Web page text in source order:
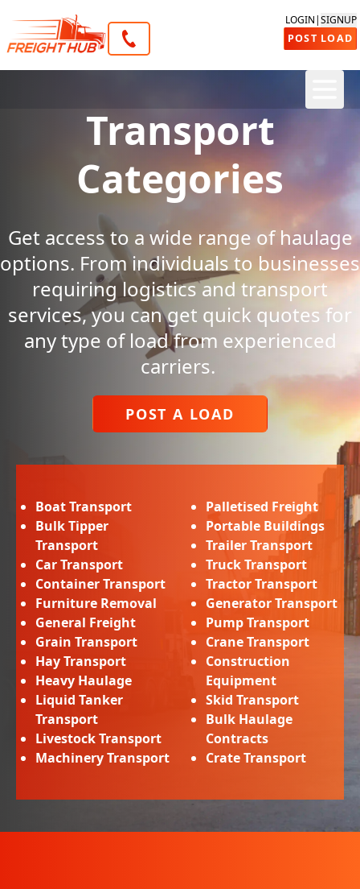
LOGIN|SIGNUP
POST LOAD
Transport
Categories
Get access to a wide range of haulage
options. From individuals to businesses
requiring logistics and transport
services, you can get quick quotes for
any type of load from experienced
carriers.
POST A LOAD
Boat Transport
Bulk Tipper
Transport
Car Transport
Container Transport
Furniture Removal
General Freight
Grain Transport
Hay Transport
Heavy Haulage
Liquid Tanker
Transport
Livestock Transport
Machinery Transport
Palletised Freight
Portable Buildings
Trailer Transport
Truck Transport
Tractor Transport
Generator Transport
Pump Transport
Crane Transport
Construction
Equipment
Skid Transport
Bulk Haulage
Contracts
Crate Transport